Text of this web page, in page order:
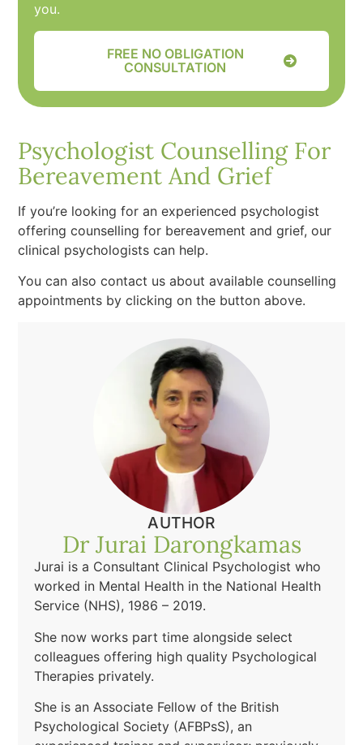
you.
FREE NO OBLIGATION
CONSULTATION
Psychologist Counselling For
Bereavement And Grief
If you’re looking for an experienced psychologist
offering counselling for bereavement and grief, our
clinical psychologists can help.
You can also contact us about available counselling
appointments by clicking on the button above.
AUTHOR
Dr Jurai Darongkamas
Jurai is a Consultant Clinical Psychologist who
worked in Mental Health in the National Health
Service (NHS), 1986 – 2019.
She now works part time alongside select
colleagues offering high quality Psychological
Therapies privately.
She is an Associate Fellow of the British
Psychological Society (AFBPsS), an